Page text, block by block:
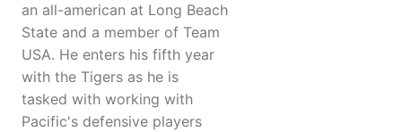
an all-american at Long Beach
State and a member of Team
USA. He enters his fifth year
with the Tigers as he is
tasked with working with
Pacific's defensive players